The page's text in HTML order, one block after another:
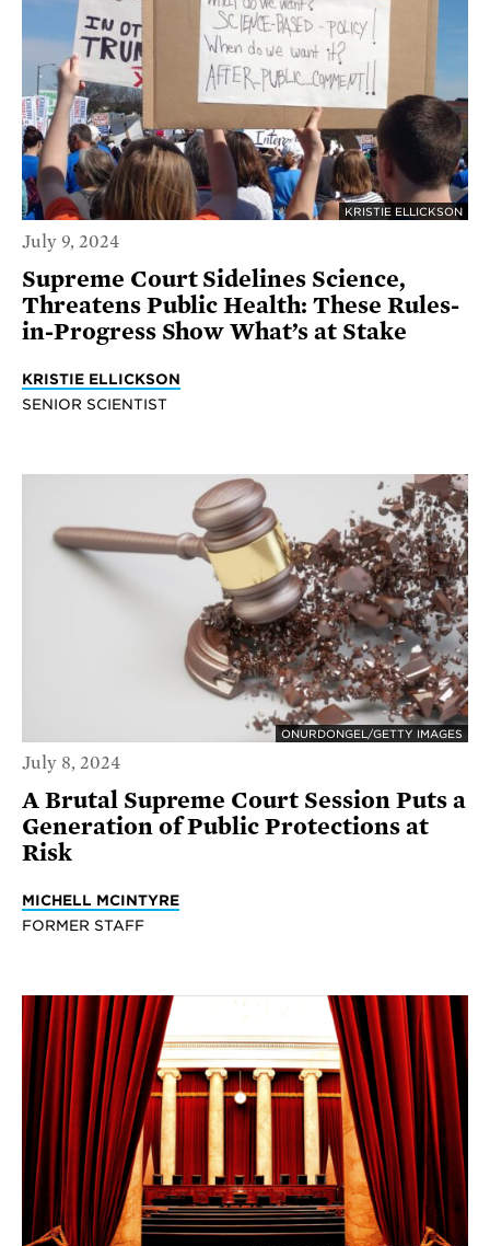
KRISTIE ELLICKSON
July 9, 2024
Supreme Court Sidelines Science,
Threatens Public Health: These Rules-
in-Progress Show What’s at Stake
KRISTIE ELLICKSON
SENIOR SCIENTIST
ONURDONGEL/GETTY IMAGES
July 8, 2024
A Brutal Supreme Court Session Puts a
Generation of Public Protections at
Risk
MICHELL MCINTYRE
FORMER STAFF